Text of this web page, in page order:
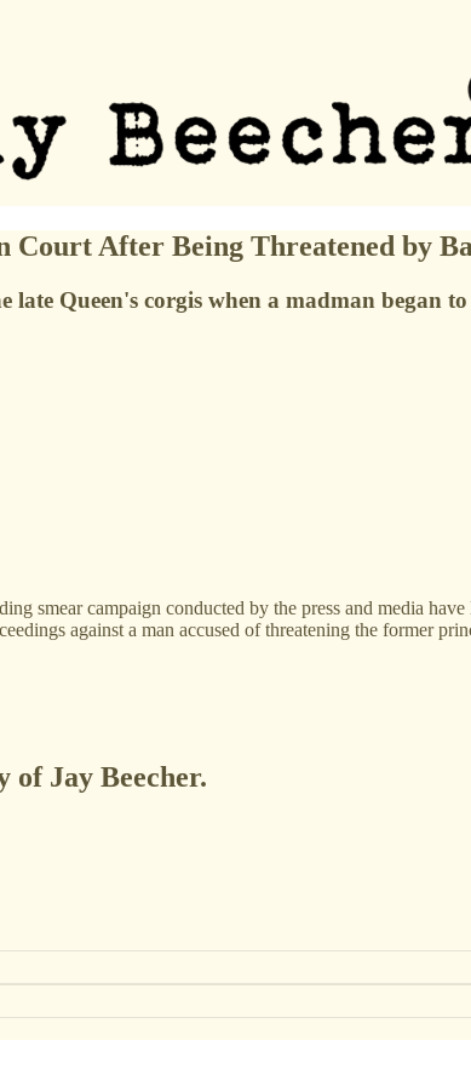
After Being Threatened by
Queen's corgis when a madman began
smear campaign conducted by the press and media
against a man accused of threatening the former
of Jay Beecher.